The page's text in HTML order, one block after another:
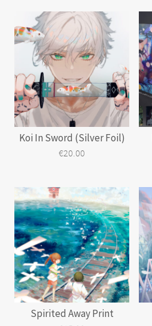
Koi In Sword (Silver Foil)
€20.00
Spirited Away Print